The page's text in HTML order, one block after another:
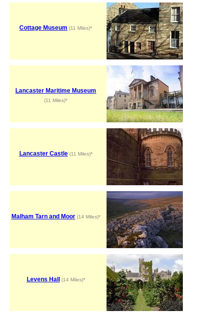
Cottage Museum (11 Miles)*
Lancaster Maritime Museum
(11 Miles)*
Lancaster Castle(11 Miles)*
Malham Tarn and Moor(14 Miles)*
Levens Hall (14 Miles)*